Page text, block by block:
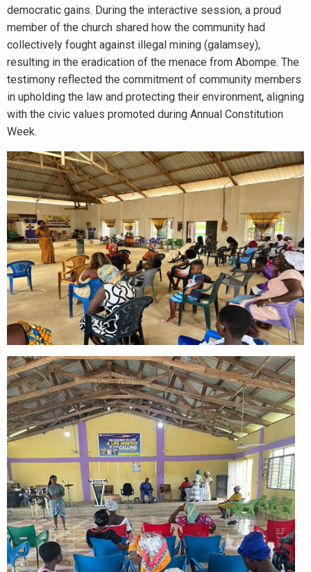
democratic gains. During the interactive session, a proud
member of the church shared how the community had
collectively fought against illegal mining (galamsey),
resulting in the eradication of the menace from Abompe. The
testimony reflected the commitment of community members
in upholding the law and protecting their environment, aligning
with the civic values promoted during Annual Constitution
Week.